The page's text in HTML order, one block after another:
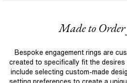
Made to Order
Bespoke engagement rings are
created to specifically fit the desires
include selecting custom-made
setting preferences to create a